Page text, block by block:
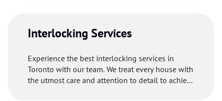
Interlocking Services
Experience the best interlocking services in
Toronto with our team. We treat every house with
the utmost care and attention to detail to achieve